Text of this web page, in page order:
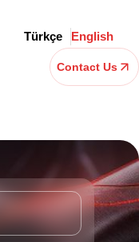
Türkçe English
Contact Us